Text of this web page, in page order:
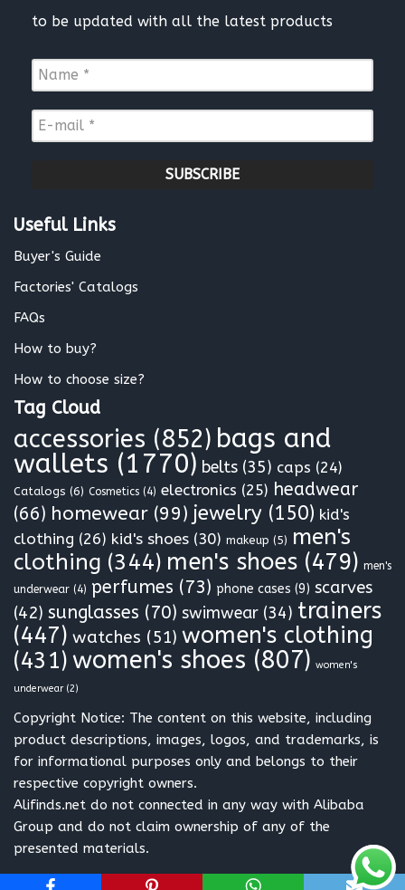
to be updated with all the latest products
N
a
*
-
*
Useful Links
Buyer's Guide
Factories' Catalogs
FAQs
How to buy?
How to choose size?
Tag Cloud
accessories (852) bags and
wallets (1770) belts (35) caps (24)
Catalogs (6) Cosmetics (4) electronics (25) headwear
(66) homewear (99) jewelry (150) kid's
clothing (26) kid's shoes (30) makeup (5) men's
clothing (344) men's shoes (479) men's
underwear (4) perfumes (73) phone cases (9) scarves
(42) sunglasses (70) swimwear (34) trainers
(447) watches (51) women's clothing
(431) women's shoes (807) women's
underwear(2)
Copyright Notice: The content on this website, including
product descriptions, images, logos, and trademarks, is
for informational purposes only and belongs to their
respective copyright owners.
Alifinds.net do not connected in any way with Alibaba
Group and do not claim ownership of any of the
presented materials.
| Powered by WordPress